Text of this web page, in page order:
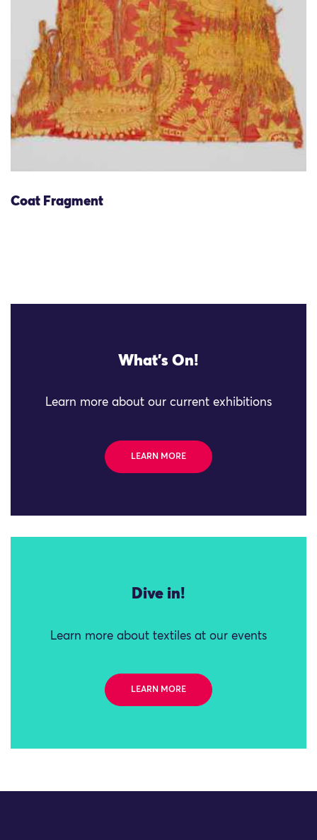
Coat Fragment
What's On!
Learn more about our current exhibitions
LEARN MORE
Dive in!
Learn more about textiles at our events
LEARN MORE